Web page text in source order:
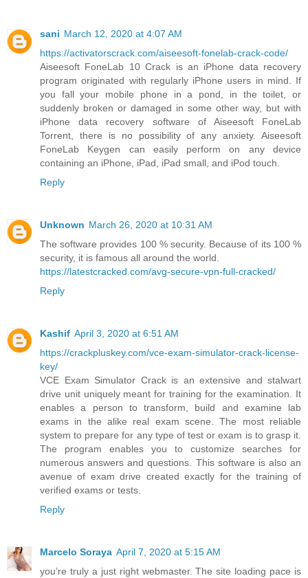
sani March 12, 2020 at 4:07 AM
https://activatorscrack.com/aiseesoft-fonelab-crack-code/
Aiseesoft FoneLab 10 Crack is an iPhone data recovery
program originated with regularly iPhone users in mind. If
you fall your mobile phone in a pond, in the toilet, or
suddenly broken or damaged in some other way, but with
iPhone data recovery software of Aiseesoft FoneLab
Torrent, there is no possibility of any anxiety. Aiseesoft
FoneLab Keygen can easily perform on any device
containing an iPhone, iPad, iPad small, and iPod touch.
Reply
Unknown March 26, 2020 at 10:31 AM
The software provides 100 % security. Because of its 100 %
security, it is famous all around the world.
https://latestcracked.com/avg-secure-vpn-full-cracked/
Reply
Kashif April 3, 2020 at 6:51 AM
https://crackpluskey.com/vce-exam-simulator-crack-license-
key/
VCE Exam Simulator Crack is an extensive and stalwart
drive unit uniquely meant for training for the examination. It
enables a person to transform, build and examine lab
exams in the alike real exam scene. The most reliable
system to prepare for any type of test or exam is to grasp it.
The program enables you to customize searches for
numerous answers and questions. This software is also an
avenue of exam drive created exactly for the training of
verified exams or tests.
Reply
Marcelo Soraya April 7, 2020 at 5:15 AM
you’re truly a just right webmaster. The site loading pace is